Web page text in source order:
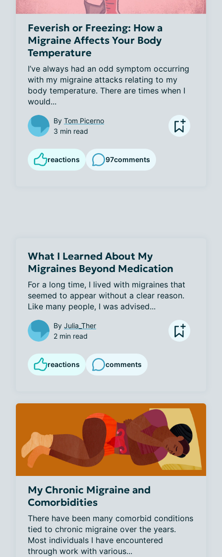
Feverish or Freezing: How a
Migraine Affects Your Body
Temperature
I’ve always had an odd symptom occurring
with my migraine attacks relating to my
body temperature. There are times when I
would...
By Tom Picerno
3 min read
reactions 97comments
What I Learned About My
Migraines Beyond Medication
For a long time, I lived with migraines that
seemed to appear without a clear reason.
Like many people, I was advised...
By Julia_Ther
2 min read
reactions comments
My Chronic Migraine and
Comorbidities
There have been many comorbid conditions
tied to chronic migraine over the years.
Most individuals I have encountered
through work with various...